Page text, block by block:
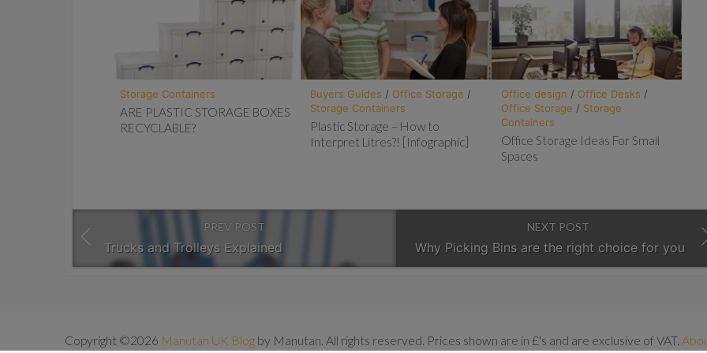
Storage Containers
ARE PLASTIC STORAGE BOXES
RECYCLABLE?
Buyers Guides / Office Storage /
Storage Containers
Plastic Storage – How to
Interpret Litres?! [Infographic]
Office design / Office Desks /
Office Storage / Storage
Containers
Office Storage Ideas For Small
Spaces
PREV POST
Trucks and Trolleys Explained
NEXT POST
Why Picking Bins are the right choice for you
Copyright ©2026 Manutan UK Blog by Manutan. All rights reserved. Prices shown are in £'s and are exclusive of VAT.